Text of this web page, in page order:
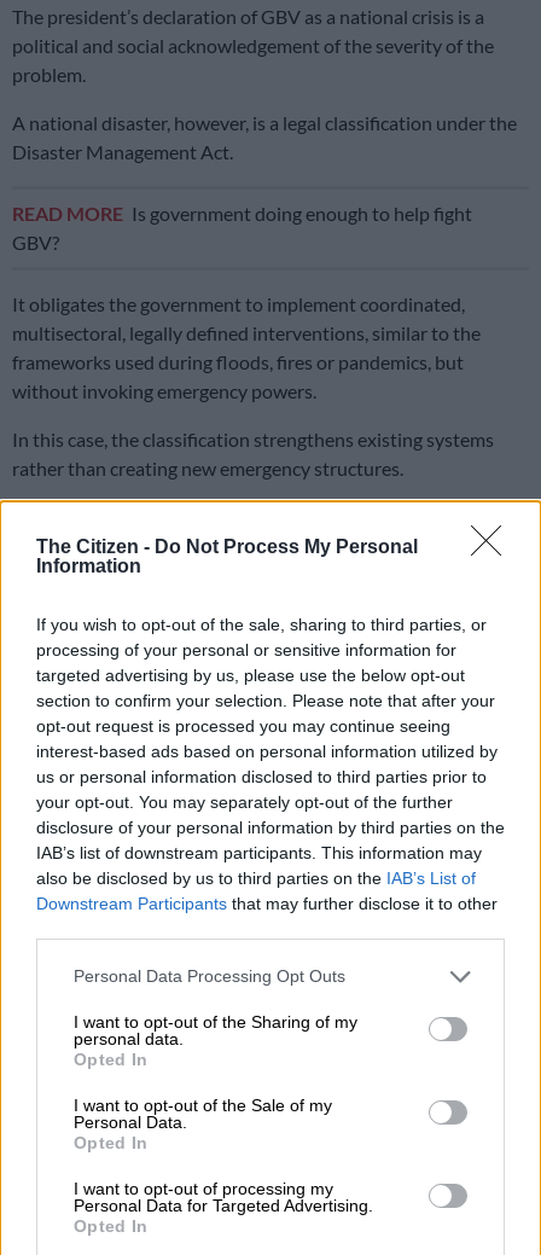
The Citizen - Do Not Process My Personal
Information
If you wish to opt-out of the sale, sharing to third parties, or
processing of your personal or sensitive information for
targeted advertising by us, please use the below opt-out
section to confirm your selection. Please note that after your
opt-out request is processed you may continue seeing
interest-based ads based on personal information utilized by
us or personal information disclosed to third parties prior to
your opt-out. You may separately opt-out of the further
disclosure of your personal information by third parties on the
IAB’s list of downstream participants. This information may
also be disclosed by us to third parties on the IAB’s List of
Downstream Participants that may further disclose it to other
Please note that this website/app uses one or more Google
not limited to your visit or usage behaviour. You may click to
grant or deny consent to Google and its third-party tags to
use your data for below specified purposes in below Google
consent section.
Personal Data Processing Opt Outs
I want to opt-out of the Sharing of my
personal data.
Opted In
I want to opt-out of the Sale of my
Personal Data.
Opted In
I want to opt-out of processing my
Personal Data for Targeted Advertising.
Opted In
The president’s declaration of GBV as a national crisis is a
political and social acknowledgement of the severity of the
problem.
A national disaster, however, is a legal classification under the
Disaster Management Act.
READ MORE Is government doing enough to help fight
GBV?
It obligates the government to implement coordinated,
multisectoral, legally defined interventions, similar to the
frameworks used during floods, fires or pandemics, but
without invoking emergency powers.
In this case, the classification strengthens existing systems
rather than creating new emergency structures.
disaster
Cogta Minister Velenkosini Hlabisa said he welcomed the
decision by the Head of the National Disaster Management
Centre (NDMC), Dr Bongani Elias Sithole, to classify GBVF as
a national disaster under Section 23 of the Disaster
Management Act.
Minister of Cogta, Velenkosini Hlabisa. Picture: Michel Bega/The Citizen
According to the ministry, the NDMC reached its decision
after “a thorough reassessment of previous reports and
updated submissions from organs of state as well as civil